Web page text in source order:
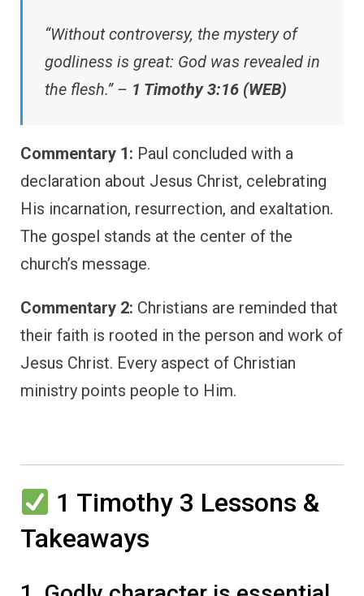
“Without controversy, the mystery of
godliness is great: God was revealed in
the flesh.” – 1 Timothy 3:16 (WEB)
Commentary 1: Paul concluded with a
declaration about Jesus Christ, celebrating
His incarnation, resurrection, and exaltation.
The gospel stands at the center of the
church’s message.
Commentary 2: Christians are reminded that
their faith is rooted in the person and work of
Jesus Christ. Every aspect of Christian
ministry points people to Him.
1 Timothy 3 Lessons &
Takeaways